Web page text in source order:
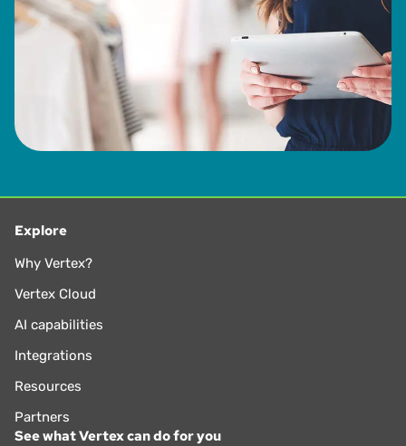
Explore
Why Vertex?
Vertex Cloud
AI capabilities
Integrations
Resources
Partners
See what Vertex can do for you